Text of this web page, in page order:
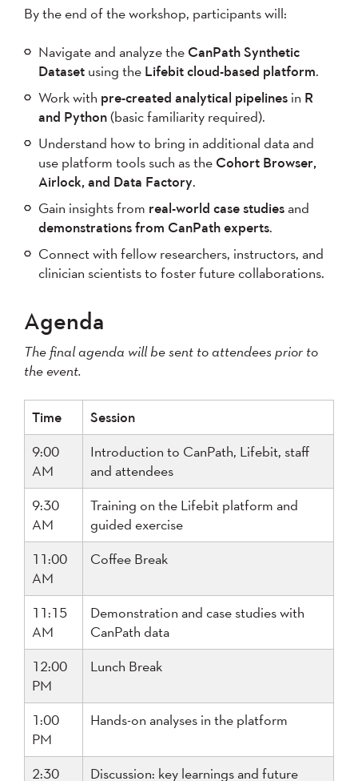
By the end of the workshop, participants will:
Navigate and analyze the CanPath Synthetic
Dataset using the Lifebit cloud-based platform.
Work with pre-created analytical pipelines in R
and Python(basic familiarity required).
Understand how to bring in additional data and
use platform tools such as the Cohort Browser,
Airlock, and Data Factory.
Gain insights from real-world case studies and
demonstrations from CanPath experts.
Connect with fellow researchers, instructors, and
clinician scientists to foster future collaborations.
Agenda
The final agenda will be sent to attendees prior to
the event.
Time
Session
9:00
AM
Introduction to CanPath, Lifebit, staff
and attendees
9:30
AM
Training on the Lifebit platform and
guided exercise
11:00
AM
Coffee Break
11:15
AM
Demonstration and case studies with
CanPath data
12:00
PM
Lunch Break
1:00
PM
Hands-on analyses in the platform
2:30 Discussion: key learnings and future